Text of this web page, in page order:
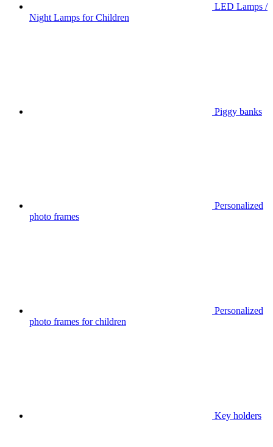
LED Lamps /
Night Lamps for Children
Piggy banks
Personalized
photo frames
Personalized
photo frames for children
Key holders